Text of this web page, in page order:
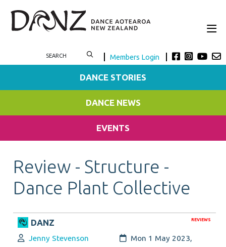
Members Login
DANCE STORIES
DANCE NEWS
EVENTS
Review - Structure -
Dance Plant Collective
REVIEWS
DANZ
Author:
Jenny Stevenson Created:
Mon 1 May 2023,